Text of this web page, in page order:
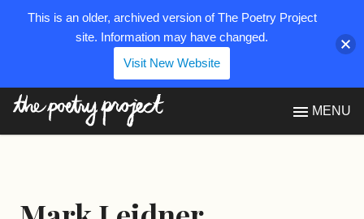
MENU
This is an older, archived version of The Poetry Project
site. Information may have changed.
Visit New Website